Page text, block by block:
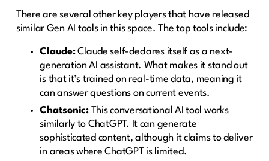
There are several other key players that have released
similar Gen AI tools in this space. The top tools include:
Claude:Claude self-declares itself as a next-
generation AI assistant. What makes it stand out
is that it’s trained on real-time data, meaning it
can answer questions on current events.
Chatsonic:This conversational AI tool works
similarly to ChatGPT. It can generate
sophisticated content, although it claims to deliver
in areas where ChatGPT is limited.